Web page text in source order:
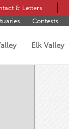
& Letters
Contests
Elk Valley